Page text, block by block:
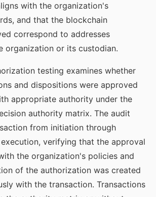
with the organization's
and that the blockchain
correspond to addresses
organization or its custodian.
testing examines whether
and dispositions were approved
appropriate authority under the
authority matrix. The audit
from initiation through
verifying that the approval
the organization's policies and
of the authorization was created
with the transaction. Transactions